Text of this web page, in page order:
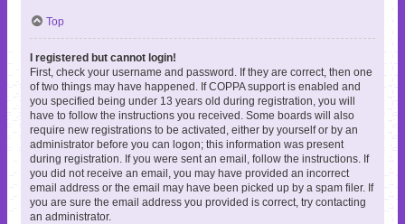
Top
I registered but cannot login!
First, check your username and password. If they are correct, then one
of two things may have happened. If COPPA support is enabled and
you specified being under 13 years old during registration, you will
have to follow the instructions you received. Some boards will also
require new registrations to be activated, either by yourself or by an
administrator before you can logon; this information was present
during registration. If you were sent an email, follow the instructions. If
you did not receive an email, you may have provided an incorrect
email address or the email may have been picked up by a spam filer. If
you are sure the email address you provided is correct, try contacting
an administrator.